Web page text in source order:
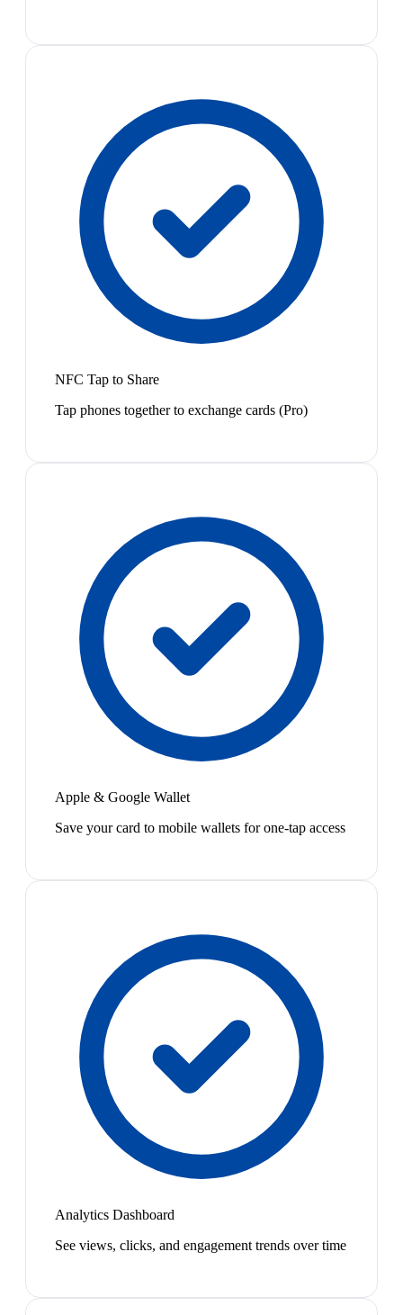
NFC Tap to Share
Tap phones together to exchange cards (Pro)
Apple & Google Wallet
Save your card to mobile wallets for one-tap access
Analytics Dashboard
See views, clicks, and engagement trends over time